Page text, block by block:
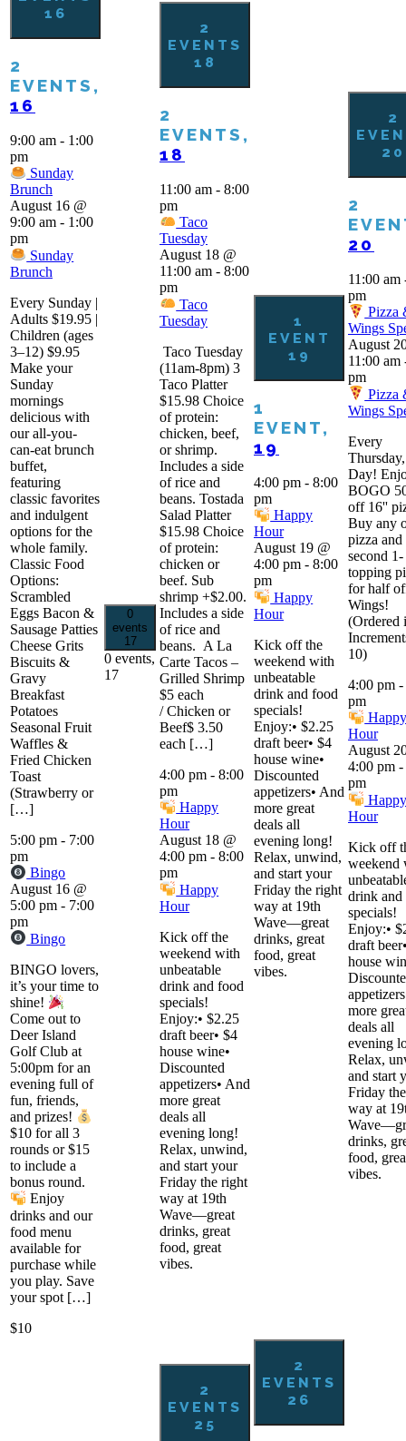
16
2
EVENTS,
16
9:00 am - 1:00
pm
Sunday
Brunch
August 16 @
9:00 am - 1:00
pm
Sunday
Brunch
Every Sunday |
Adults $19.95 |
Children (ages
3–12) $9.95
Make your
Sunday
mornings
delicious with
our all-you-
can-eat brunch
buffet,
featuring
classic favorites
and indulgent
options for the
whole family.
Classic Food
Options:
Scrambled
Eggs Bacon &
Sausage Patties
Cheese Grits
Biscuits &
Gravy
Breakfast
Potatoes
Seasonal Fruit
Waffles &
Fried Chicken
Toast
(Strawberry or
[…]
5:00 pm - 7:00
pm
Bingo
August 16 @
5:00 pm - 7:00
pm
Bingo
BINGO lovers,
it’s your time to
shine!
Come out to
Deer Island
Golf Club at
5:00pm for an
evening full of
fun, friends,
and prizes!
$10 for all 3
rounds or $15
to include a
bonus round.
Enjoy
drinks and our
food menu
available for
purchase while
you play. Save
your spot […]
$10
0
events
17
0 events,
17
2
EVENTS
18
2
EVENTS,
18
11:00 am - 8:00
pm
Taco
Tuesday
August 18 @
11:00 am - 8:00
pm
Taco
Tuesday
Taco Tuesday
(11am-8pm) 3
Taco Platter
$15.98 Choice
of protein:
chicken, beef,
or shrimp.
Includes a side
of rice and
beans. Tostada
Salad Platter
$15.98 Choice
of protein:
chicken or
beef. Sub
shrimp +$2.00.
Includes a side
of rice and
beans. A La
Carte Tacos –
Grilled Shrimp
$5 each
/ Chicken or
Beef$ 3.50
each […]
4:00 pm - 8:00
pm
Happy
Hour
August 18 @
4:00 pm - 8:00
pm
Happy
Hour
Kick off the
weekend with
unbeatable
drink and food
specials!
Enjoy:• $2.25
draft beer• $4
house wine•
Discounted
appetizers• And
more great
deals all
evening long!
Relax, unwind,
and start your
Friday the right
way at 19th
Wave—great
drinks, great
food, great
vibes.
1
EVENT
19
1
EVENT,
19
4:00 pm - 8:00
pm
Happy
Hour
August 19 @
4:00 pm - 8:00
pm
Happy
Hour
Kick off the
weekend with
unbeatable
drink and food
specials!
Enjoy:• $2.25
draft beer• $4
house wine•
Discounted
appetizers• And
more great
deals all
evening long!
Relax, unwind,
and start your
Friday the right
way at 19th
Wave—great
drinks, great
food, great
vibes.
2
20
2
20
11:00 am
pm
Pizza
Wings
August
11:00 am
pm
Pizza
Wings
Every
Day!
BOGO
off 16''
Buy any
pizza and
second 1-
topping
for half
Wings!
(Ordered
10)
4:00 pm -
pm
Hour
August
4:00 pm -
pm
Hour
Kick off
weekend
drink and
specials!
Enjoy:•
draft
house
more
deals all
evening
Relax,
and start
Friday
way at
drinks,
food,
vibes.
2
EVENTS
25
2
EVENTS
26